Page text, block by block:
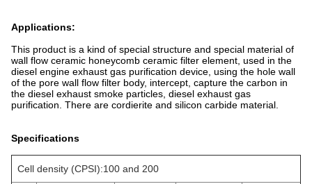
Applications:
This product is a kind of special structure and special material of
wall flow ceramic honeycomb ceramic filter element, used in the
diesel engine exhaust gas purification device, using the hole wall
of the pore wall flow filter body, intercept, capture the carbon in
the diesel exhaust smoke particles, diesel exhaust gas
purification. There are cordierite and silicon carbide material.
Specifications
Cell density (CPSI):100 and 200